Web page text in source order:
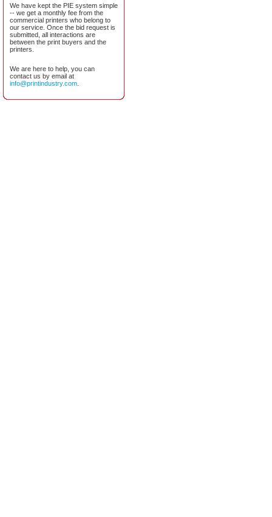
We have kept the PIE system simple
-- we get a monthly fee from the
commercial printers who belong to
our service. Once the bid request is
submitted, all interactions are
between the print buyers and the
printers.
We are here to help, you can
contact us by email at
info@printindustry.com